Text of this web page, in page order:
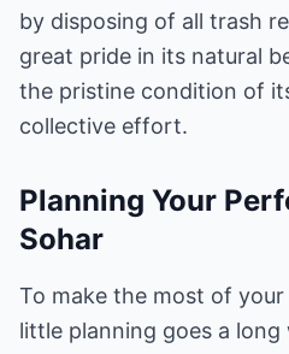
by disposing of all trash
great pride in its natural
the pristine condition of
collective effort.
Planning Your
Sohar
To make the most of
little planning goes a long